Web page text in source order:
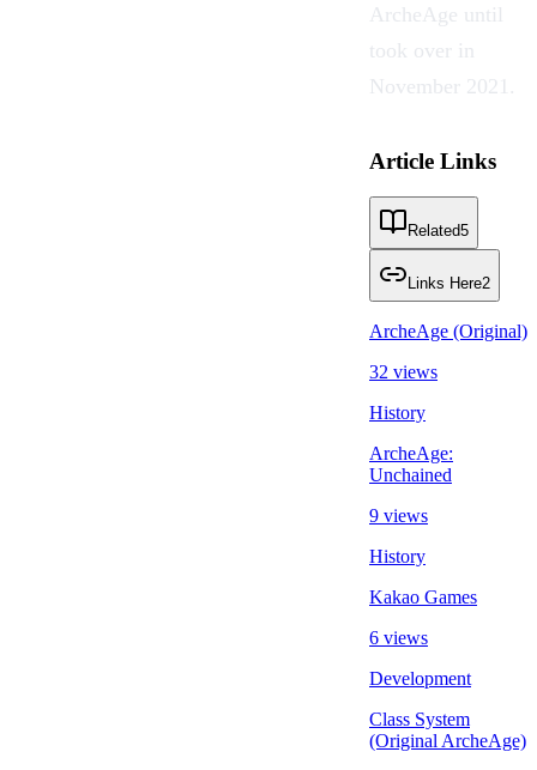
ArcheAge until
took over in
November 2021.
Article Links
Related5
Links Here2
ArcheAge (Original)
32 views
History
ArcheAge:
Unchained
9 views
History
Kakao Games
6 views
Development
Class System
(Original ArcheAge)